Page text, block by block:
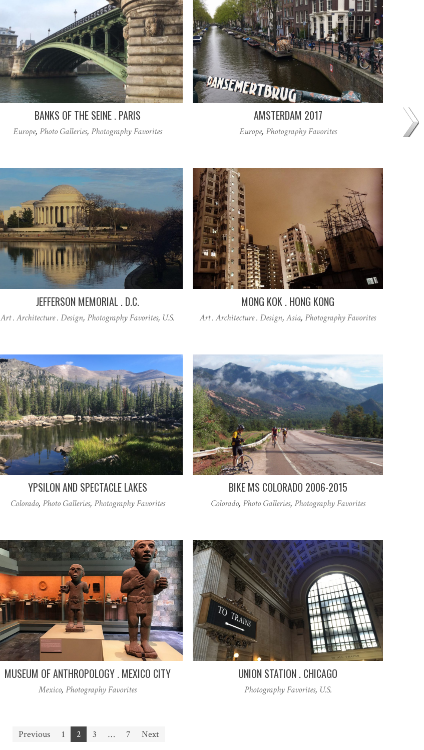
BANKS OF THE SEINE . PARIS
Europe, Photo Galleries, Photography Favorites
AMSTERDAM 2017
Europe, Photography Favorites
JEFFERSON MEMORIAL . D.C.
Art . Architecture . Design, Photography Favorites, U.S.
MONG KOK . HONG KONG
Art . Architecture . Design,Asia, Photography Favorites
YPSILON AND SPECTACLE LAKES
Colorado, Photo Galleries, Photography Favorites
BIKE MS COLORADO 2006-2015
Colorado, Photo Galleries, Photography Favorites
MUSEUM OF ANTHROPOLOGY . MEXICO CITY
Mexico, Photography Favorites
UNION STATION . CHICAGO
Photography Favorites, U.S.
Previous 1 2 3 … 7 Next